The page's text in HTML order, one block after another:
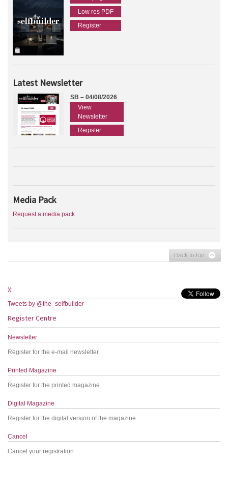
Low res PDF
Register
Latest Newsletter
SB – 04/08/2026
View
Newsletter
Register
Media Pack
Request a media pack
Back to top
X:
Tweets by @the_selfbuilder
Register Centre
Newsletter
Register for the e-mail newsletter
Printed Magazine
Register for the printed magazine
Digital Magazine
Register for the digital version of the magazine
Cancel
Cancel your registration